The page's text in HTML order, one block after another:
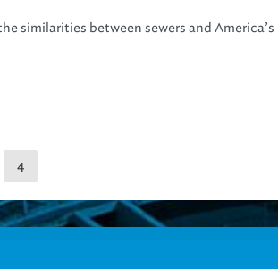
similarities between sewers and
4